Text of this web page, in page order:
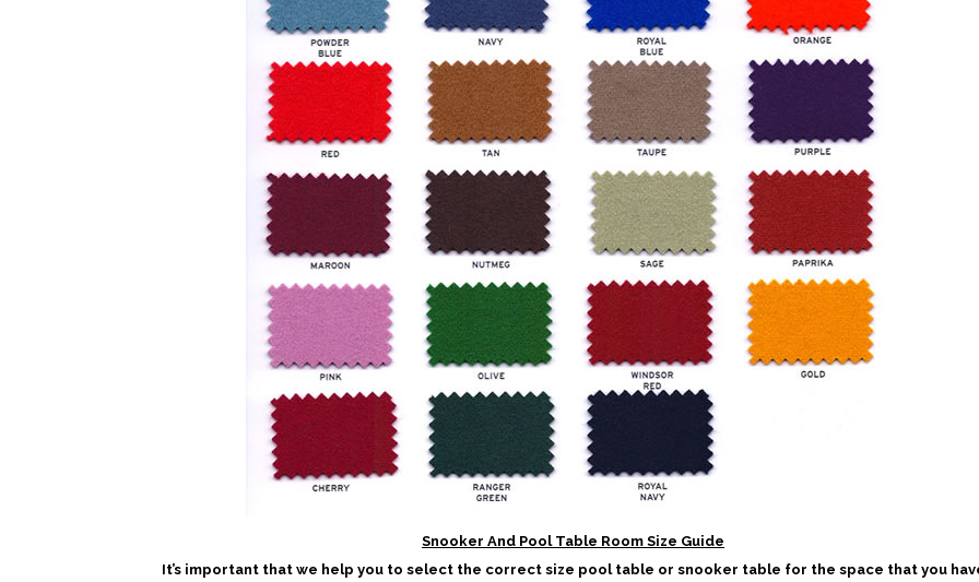
Snooker And Pool Table Room Size Guide
It’s important that we help you to select the correct size pool table or snooker table for the space that you